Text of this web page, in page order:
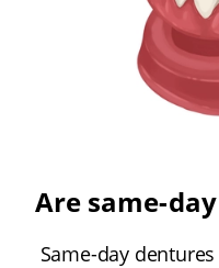
Are same-
Same-day